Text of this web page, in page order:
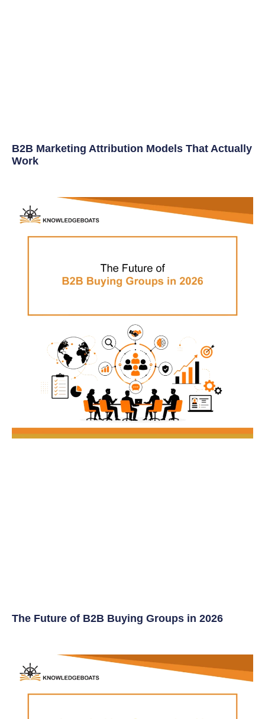
B2B Marketing Attribution Models That Actually
Work
The Future of B2B Buying Groups in 2026